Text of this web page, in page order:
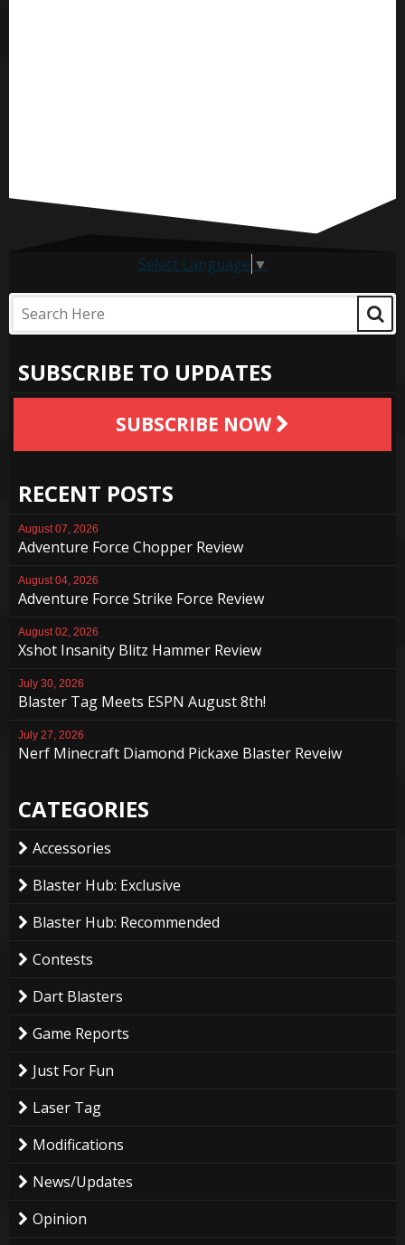
Select Language ▼
SUBSCRIBE TO UPDATES
SUBSCRIBE NOW
RECENT POSTS
August 07, 2026
Adventure Force Chopper Review
August 04, 2026
Adventure Force Strike Force Review
August 02, 2026
Xshot Insanity Blitz Hammer Review
July 30, 2026
Blaster Tag Meets ESPN August 8th!
July 27, 2026
Nerf Minecraft Diamond Pickaxe Blaster Reveiw
CATEGORIES
Accessories
Blaster Hub: Exclusive
Blaster Hub: Recommended
Contests
Dart Blasters
Game Reports
Just For Fun
Laser Tag
Modifications
News/Updates
Opinion